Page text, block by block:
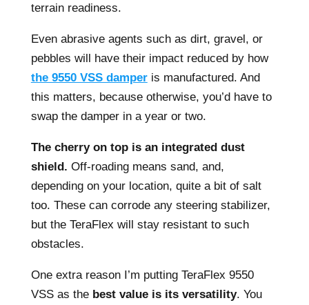
terrain readiness.
Even abrasive agents such as dirt, gravel, or
pebbles will have their impact reduced by how
the 9550 VSS damperis manufactured. And
this matters, because otherwise, you’d have to
swap the damper in a year or two.
The cherry on top is an integrated dust
shield. Off-roading means sand, and,
depending on your location, quite a bit of salt
too. These can corrode any steering stabilizer,
but the TeraFlex will stay resistant to such
obstacles.
One extra reason I’m putting TeraFlex 9550
VSS as thebest value is its versatility. You